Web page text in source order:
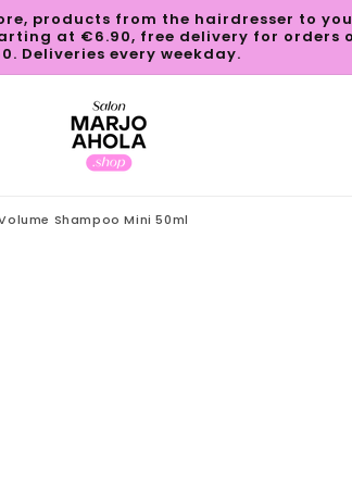
products from the hairdresser to
at €6.90, free delivery for orders
Deliveries every weekday.
Shampoo Mini 50ml